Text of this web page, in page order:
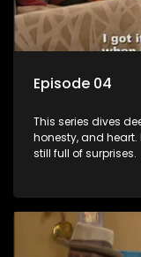
Episode 04
This series dives
honesty, and
still full of surprises.